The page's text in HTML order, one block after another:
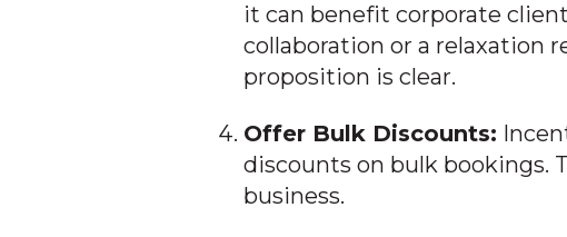
it can benefit corporate
collaboration or a relaxation
proposition is clear.
Offer Bulk Discounts:
discounts on bulk bookings.
business.